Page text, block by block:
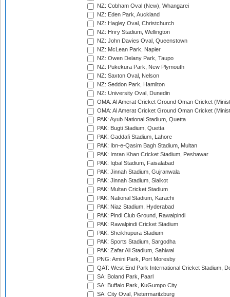
NZ: Cobham Oval (New), Whangarei
NZ: Eden Park, Auckland
NZ: Hagley Oval, Christchurch
NZ: Hnry Stadium, Wellington
NZ: John Davies Oval, Queenstown
NZ: McLean Park, Napier
NZ: Owen Delany Park, Taupo
NZ: Pukekura Park, New Plymouth
NZ: Saxton Oval, Nelson
NZ: Seddon Park, Hamilton
NZ: University Oval, Dunedin
OMA: Al Amerat Cricket Ground Oman Cricket
OMA: Al Amerat Cricket Ground Oman Cricket
PAK: Ayub National Stadium, Quetta
PAK: Bugti Stadium, Quetta
PAK: Gaddafi Stadium, Lahore
PAK: Ibn-e-Qasim Bagh Stadium, Multan
PAK: Imran Khan Cricket Stadium, Peshawar
PAK: Iqbal Stadium, Faisalabad
PAK: Jinnah Stadium, Gujranwala
PAK: Jinnah Stadium, Sialkot
PAK: Multan Cricket Stadium
PAK: National Stadium, Karachi
PAK: Niaz Stadium, Hyderabad
PAK: Pindi Club Ground, Rawalpindi
PAK: Rawalpindi Cricket Stadium
PAK: Sheikhupura Stadium
PAK: Sports Stadium, Sargodha
PAK: Zafar Ali Stadium, Sahiwal
PNG: Amini Park, Port Moresby
QAT: West End Park International Cricket Stadium,
SA: Boland Park, Paarl
SA: Buffalo Park, KuGumpo City
SA: City Oval, Pietermaritzburg